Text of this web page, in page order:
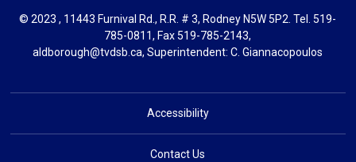
© 2023 , 11443 Furnival Rd., R.R. # 3, Rodney N5W 5P2. Tel.519-
785-0811, Fax 519-785-2143,
aldborough@tvdsb.ca, Superintendent:C. Giannacopoulos
Accessibility
Contact Us